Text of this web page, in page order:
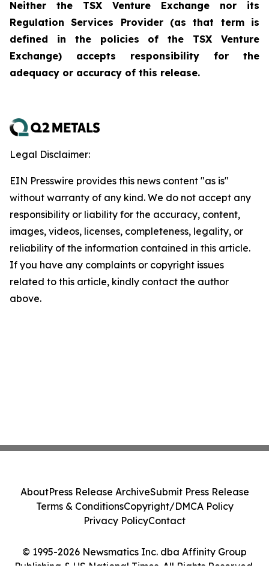
Neither the TSX Venture Exchange nor its
Regulation Services Provider (as that term is
defined in the policies of the TSX Venture
Exchange) accepts responsibility for the
adequacy or accuracy of this release.
Legal Disclaimer:
EIN Presswire provides this news content "as is"
without warranty of any kind. We do not accept any
responsibility or liability for the accuracy, content,
images, videos, licenses, completeness, legality, or
reliability of the information contained in this article.
If you have any complaints or copyright issues
related to this article, kindly contact the author
above.
© 1995-2026 Newsmatics Inc. dba Affinity Group
Publishing & US National Times. All Rights Reserved.
AboutPress Release ArchiveSubmit Press Release
Terms & ConditionsCopyright/DMCA Policy
Privacy PolicyContact